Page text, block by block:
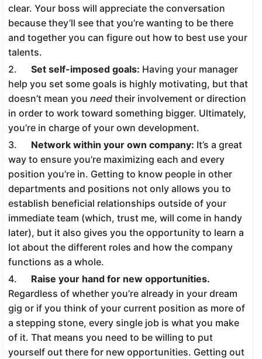
clear. Your boss will appreciate the conversation
because they’ll see that you’re wanting to be there
and together you can figure out how to best use your
talents.
2. Set self-imposed goals: Having your manager
help you set some goals is highly motivating, but that
doesn’t mean you need their involvement or direction
in order to work toward something bigger. Ultimately,
you’re in charge of your own development.
3. Network within your own company: It’s a great
way to ensure you’re maximizing each and every
position you’re in. Getting to know people in other
departments and positions not only allows you to
establish beneficial relationships outside of your
immediate team (which, trust me, will come in handy
later), but it also gives you the opportunity to learn a
lot about the different roles and how the company
functions as a whole.
4. Raise your hand for new opportunities.
Regardless of whether you’re already in your dream
gig or if you think of your current position as more of
a stepping stone, every single job is what you make
of it. That means you need to be willing to put
yourself out there for new opportunities. Getting out